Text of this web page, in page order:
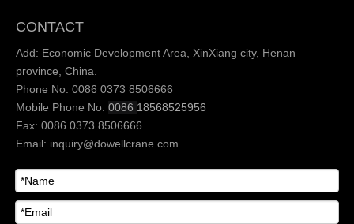
CONTACT
Add: Economic Development Area, XinXiang city, Henan
province, China.
Phone No: 0086 0373 8506666
Mobile Phone No: 0086 18568525956
Fax: 0086 0373 8506666
Email: inquiry@dowellcrane.com